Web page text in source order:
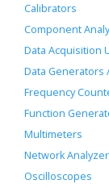
Calibrators
Component
Data Acquisition
Data Generators
Frequency
Function
Multimeters
Network
Oscilloscopes